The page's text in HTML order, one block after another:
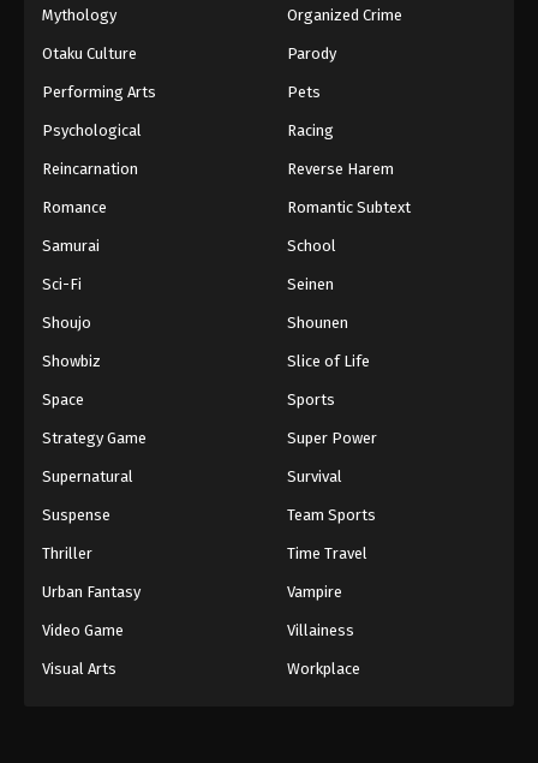
Mythology Organized Crime
Otaku Culture Parody
Performing Arts Pets
Psychological Racing
Reincarnation Reverse Harem
Romance Romantic Subtext
Samurai School
Sci-Fi Seinen
Shoujo Shounen
Showbiz Slice of Life
Space Sports
Strategy Game Super Power
Supernatural Survival
Suspense Team Sports
Thriller Time Travel
Urban Fantasy Vampire
Video Game Villainess
Visual Arts Workplace